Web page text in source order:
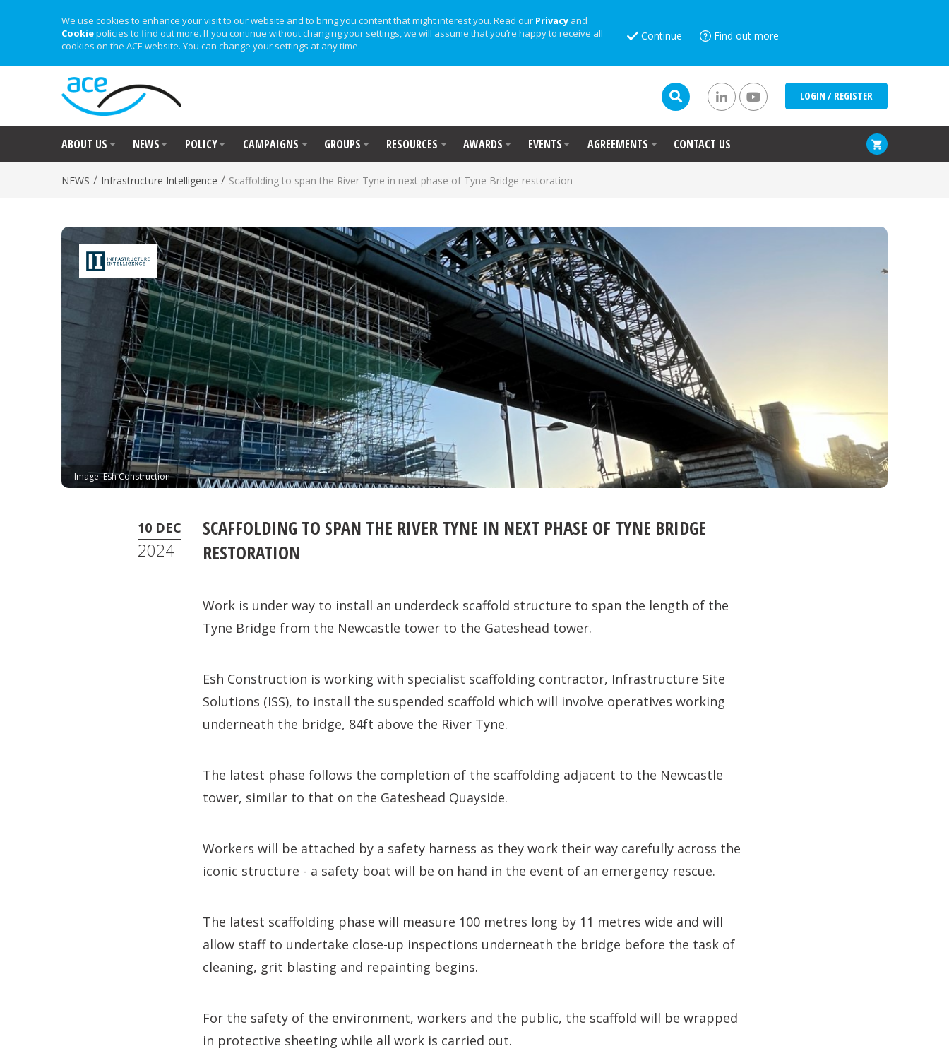
We use cookies to enhance your visit to our website and to bring you content that might interest you. Read our Privacy and
Cookiepolicies to find out more. If you continue without changing your settings, we will assume that you’re happy to receive all
cookies on the ACE website. You can change your settings at any time.
Continue Find out more
LOGIN / REGISTER
ABOUT US NEWS POLICY CAMPAIGNS GROUPS RESOURCES AWARDS EVENTS AGREEMENTS CONTACT US
NEWS / Infrastructure Intelligence / Scaffolding to span the River Tyne in next phase of Tyne Bridge restoration
Image: Esh Construction
10 DEC
2024
SCAFFOLDING TO SPAN THE RIVER TYNE IN NEXT PHASE OF TYNE BRIDGE
RESTORATION
Work is under way to install an underdeck scaffold structure to span the length of the
Tyne Bridge from the Newcastle tower to the Gateshead tower.
Esh Construction is working with specialist scaffolding contractor, Infrastructure Site
Solutions (ISS), to install the suspended scaffold which will involve operatives working
underneath the bridge, 84ft above the River Tyne.
The latest phase follows the completion of the scaffolding adjacent to the Newcastle
tower, similar to that on the Gateshead Quayside.
Workers will be attached by a safety harness as they work their way carefully across the
iconic structure - a safety boat will be on hand in the event of an emergency rescue.
The latest scaffolding phase will measure 100 metres long by 11 metres wide and will
allow staff to undertake close-up inspections underneath the bridge before the task of
cleaning, grit blasting and repainting begins.
For the safety of the environment, workers and the public, the scaffold will be wrapped
in protective sheeting while all work is carried out.